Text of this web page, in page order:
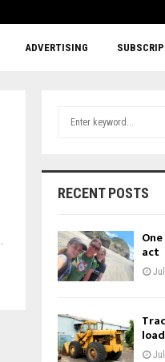
ADVERTISING
h
o
r
:
RECENT POSTS
act